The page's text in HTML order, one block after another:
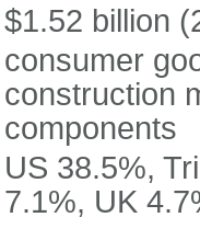
$1.52 billion
consumer
construction
components
US 38.5%,
7.1%, UK